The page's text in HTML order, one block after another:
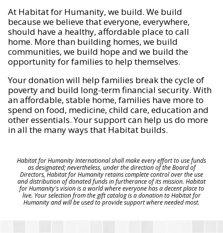
At Habitat for Humanity, we build. We build
because we believe that everyone, everywhere,
should have a healthy, affordable place to call
home. More than building homes, we build
communities, we build hope and we build the
opportunity for families to help themselves.
Your donation will help families break the cycle of
poverty and build long-term financial security. With
an affordable, stable home, families have more to
spend on food, medicine, child care, education and
other essentials. Your support can help us do more
in all the many ways that Habitat builds.
Habitat for Humanity International shall make every effort to use funds
as designated; nevertheless, under the direction of the Board of
Directors, Habitat for Humanity retains complete control over the use
and distribution of donated funds in furtherance of its mission. Habitat
for Humanity's vision is a world where everyone has a decent place to
live. Your selection from the gift catalog is a donation to Habitat for
Humanity and will be used to provide support where needed most.